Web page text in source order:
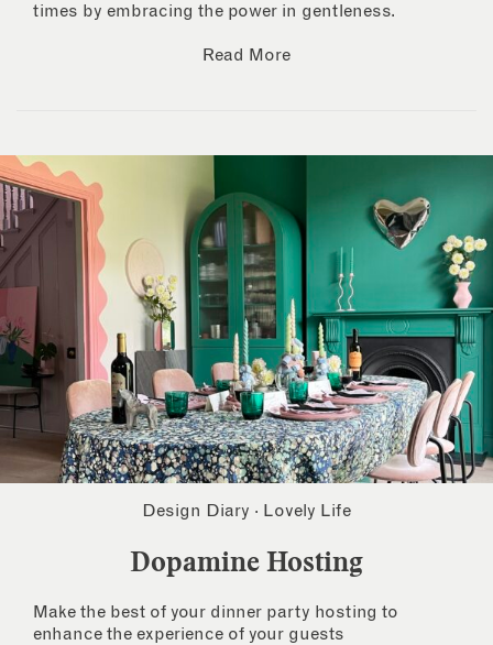
times by embracing the power in gentleness.
Read More
Design Diary · Lovely Life
Dopamine Hosting
Make the best of your dinner party hosting to
enhance the experience of your guests